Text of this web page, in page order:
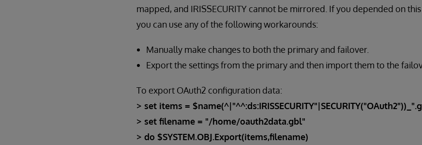
mapped, and IRISSECURITY cannot be mirrored. If you depended on
you can use any of the following workarounds:
Manually make changes to both the primary and failover.
Export the settings from the primary and then import them to the
To export OAuth2 configuration data:
> set items =
> set filename = "/home/oauth2data.gbl"
> do $SYSTEM.OBJ.Export(items,filename)